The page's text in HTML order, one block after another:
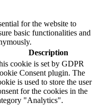
for the website to
basic functionalities and
Description
cookie is set by GDPR
Consent plugin. The
is used to store the user
for the cookies in the
"Analytics".